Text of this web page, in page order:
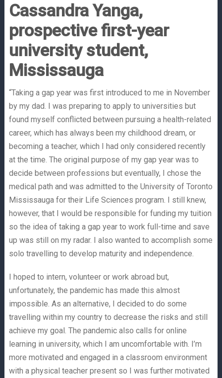
Cassandra Yanga,
prospective first-year
university student,
Mississauga
“Taking a gap year was first introduced to me in November
by my dad. I was preparing to apply to universities but
found myself conflicted between pursuing a health-related
career, which has always been my childhood dream, or
becoming a teacher, which I had only considered recently
at the time. The original purpose of my gap year was to
decide between professions but eventually, I chose the
medical path and was admitted to the University of Toronto
Mississauga for their Life Sciences program. I still knew,
however, that I would be responsible for funding my tuition
so the idea of taking a gap year to work full-time and save
up was still on my radar. I also wanted to accomplish some
solo travelling to develop maturity and independence.
I hoped to intern, volunteer or work abroad but,
unfortunately, the pandemic has made this almost
impossible. As an alternative, I decided to do some
travelling within my country to decrease the risks and still
achieve my goal. The pandemic also calls for online
learning in university, which I am uncomfortable with. I’m
more motivated and engaged in a classroom environment
with a physical teacher present so I was further motivated